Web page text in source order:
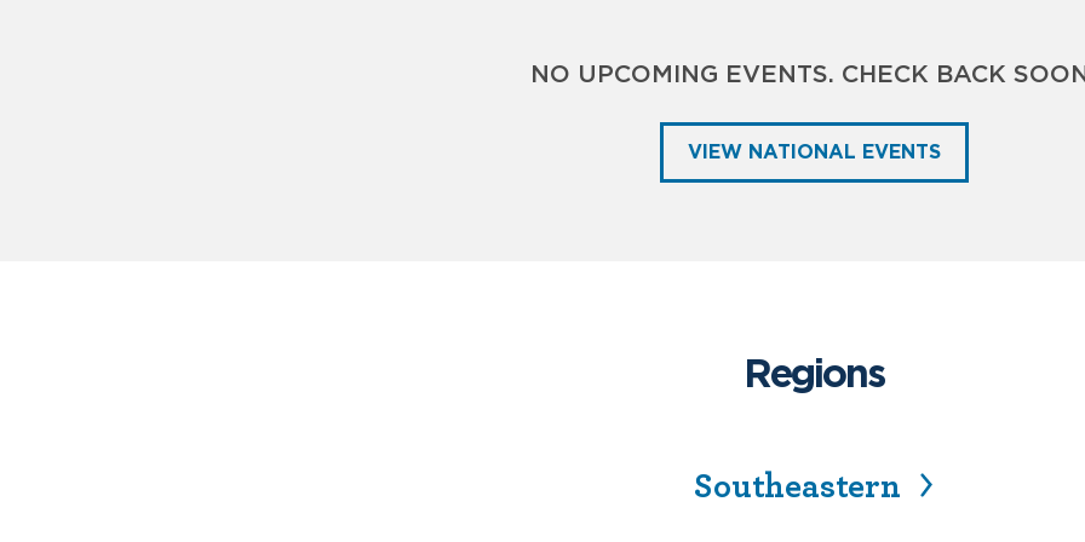
NO UPCOMING EVENTS. CHECK BACK
VIEW NATIONAL EVENTS
Regions
Southeastern